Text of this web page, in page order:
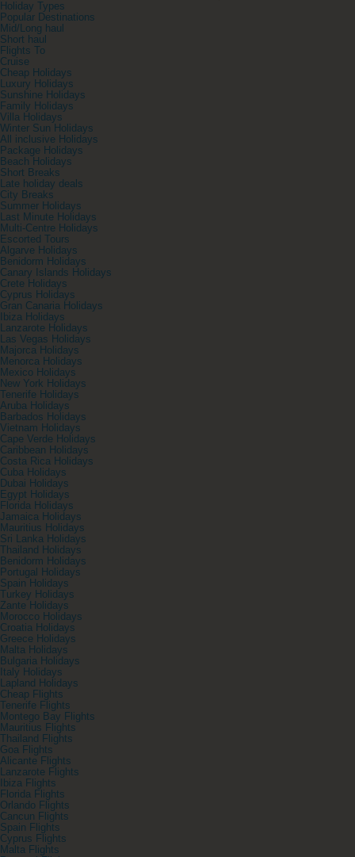
Holiday Types
Popular Destinations
Mid/Long haul
Short haul
Flights To
Cruise
Cheap Holidays
Luxury Holidays
Sunshine Holidays
Family Holidays
Villa Holidays
Winter Sun Holidays
All inclusive Holidays
Package Holidays
Beach Holidays
Short Breaks
Late holiday deals
City Breaks
Summer Holidays
Last Minute Holidays
Multi-Centre Holidays
Escorted Tours
Algarve Holidays
Benidorm Holidays
Canary Islands Holidays
Crete Holidays
Cyprus Holidays
Gran Canaria Holidays
Ibiza Holidays
Lanzarote Holidays
Las Vegas Holidays
Majorca Holidays
Menorca Holidays
Mexico Holidays
New York Holidays
Tenerife Holidays
Aruba Holidays
Barbados Holidays
Vietnam Holidays
Cape Verde Holidays
Caribbean Holidays
Costa Rica Holidays
Cuba Holidays
Dubai Holidays
Egypt Holidays
Florida Holidays
Jamaica Holidays
Mauritius Holidays
Sri Lanka Holidays
Thailand Holidays
Benidorm Holidays
Portugal Holidays
Spain Holidays
Turkey Holidays
Zante Holidays
Morocco Holidays
Croatia Holidays
Greece Holidays
Malta Holidays
Bulgaria Holidays
Italy Holidays
Lapland Holidays
Cheap Flights
Tenerife Flights
Montego Bay Flights
Mauritius Flights
Thailand Flights
Goa Flights
Alicante Flights
Lanzarote Flights
Ibiza Flights
Florida Flights
Orlando Flights
Cancun Flights
Spain Flights
Cyprus Flights
Malta Flights